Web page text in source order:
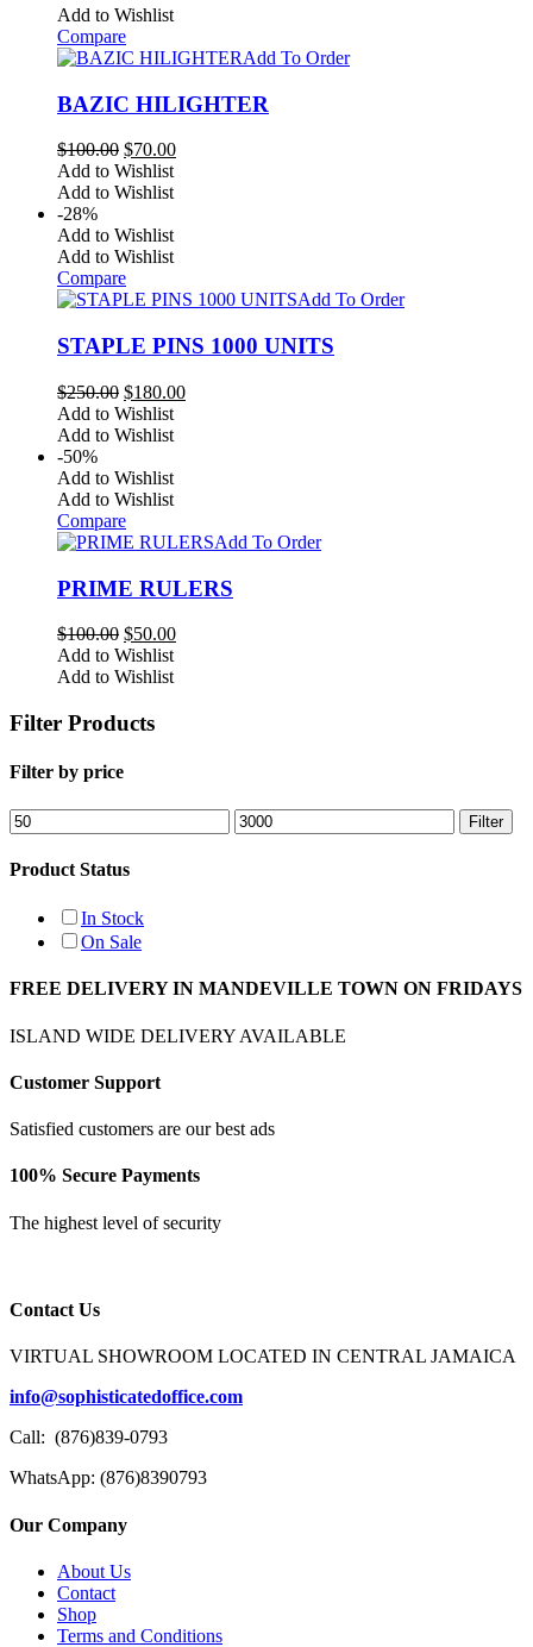
Add to Wishlist
Compare
Add To Order
BAZIC HILIGHTER
$100.00 Original
price
was:
$70.00Current
Add to Wishlist
Add to Wishlist
-28%
Add to Wishlist
Add to Wishlist
Compare
Add To Order
STAPLE PINS 1000 UNITS
$250.00 Original
price
was:
$180.00Current
Add to Wishlist
Add to Wishlist
-50%
Add to Wishlist
Add to Wishlist
Compare
Add To Order
PRIME RULERS
$100.00 Original
price
was:
$50.00Current
Add to Wishlist
Add to Wishlist
Filter Products
Filter by price
Min
price
Max
price
Filter
Product Status
In Stock
On Sale
FREE DELIVERY IN MANDEVILLE TOWN ON FRIDAYS
ISLAND WIDE DELIVERY AVAILABLE
Customer Support
Satisfied customers are our best ads
100% Secure Payments
The highest level of security
Contact Us
VIRTUAL SHOWROOM LOCATED IN CENTRAL JAMAICA
info@sophisticatedoffice.com
Call: (876)839-0793
WhatsApp: (876)8390793
Our Company
About Us
Contact
Shop
Terms and Conditions